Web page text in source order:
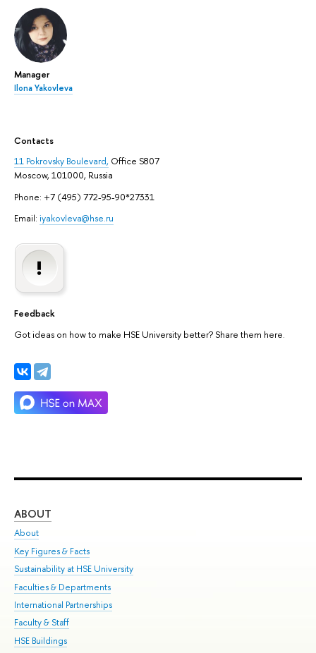
Manager
Ilona Yakovleva
Contacts
11 Pokrovsky Boulevard, Office S807
Moscow, 101000, Russia
Phone: +7 (495) 772-95-90*27331
Email: iyakovleva@hse.ru
Feedback
Got ideas on how to make HSE University better? Share them here.
ABOUT
About
Key Figures & Facts
Sustainability at HSE University
Faculties & Departments
International Partnerships
Faculty & Staff
HSE Buildings